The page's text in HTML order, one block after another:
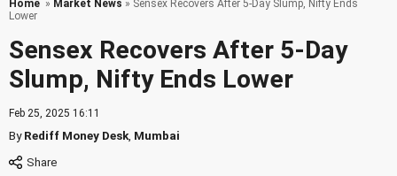
Home » Market News » Sensex Recovers After 5-Day Slump, Nifty Ends
Lower
Sensex Recovers After 5-Day
Slump, Nifty Ends Lower
Feb 25, 2025 16:11
ByRediff Money Desk Mumbai